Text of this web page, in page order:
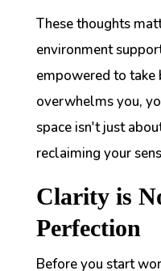
These thoughts
environment
empowered to take
overwhelms you,
space isn't just
reclaiming your
Clarity is
Perfection
Before you start